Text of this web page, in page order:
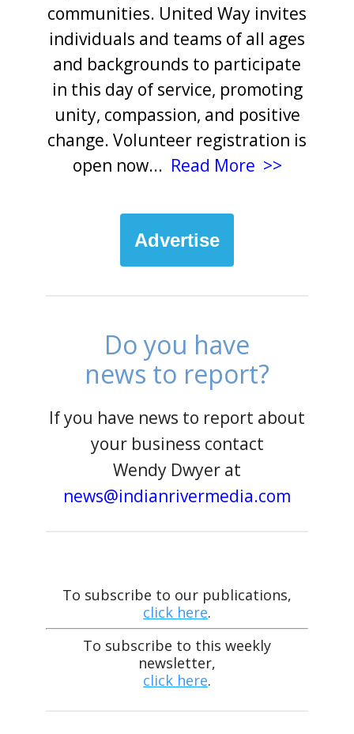
communities. United Way invites
individuals and teams of all ages
and backgrounds to participate
in this day of service, promoting
unity, compassion, and positive
change. Volunteer registration is
open now... Read More >>
Advertise
Do you have
news to report?
If you have news to report about
your business contact
Wendy Dwyer at
news@indianrivermedia.com
To subscribe to our publications,
click here.
To subscribe to this weekly
newsletter,
click here.